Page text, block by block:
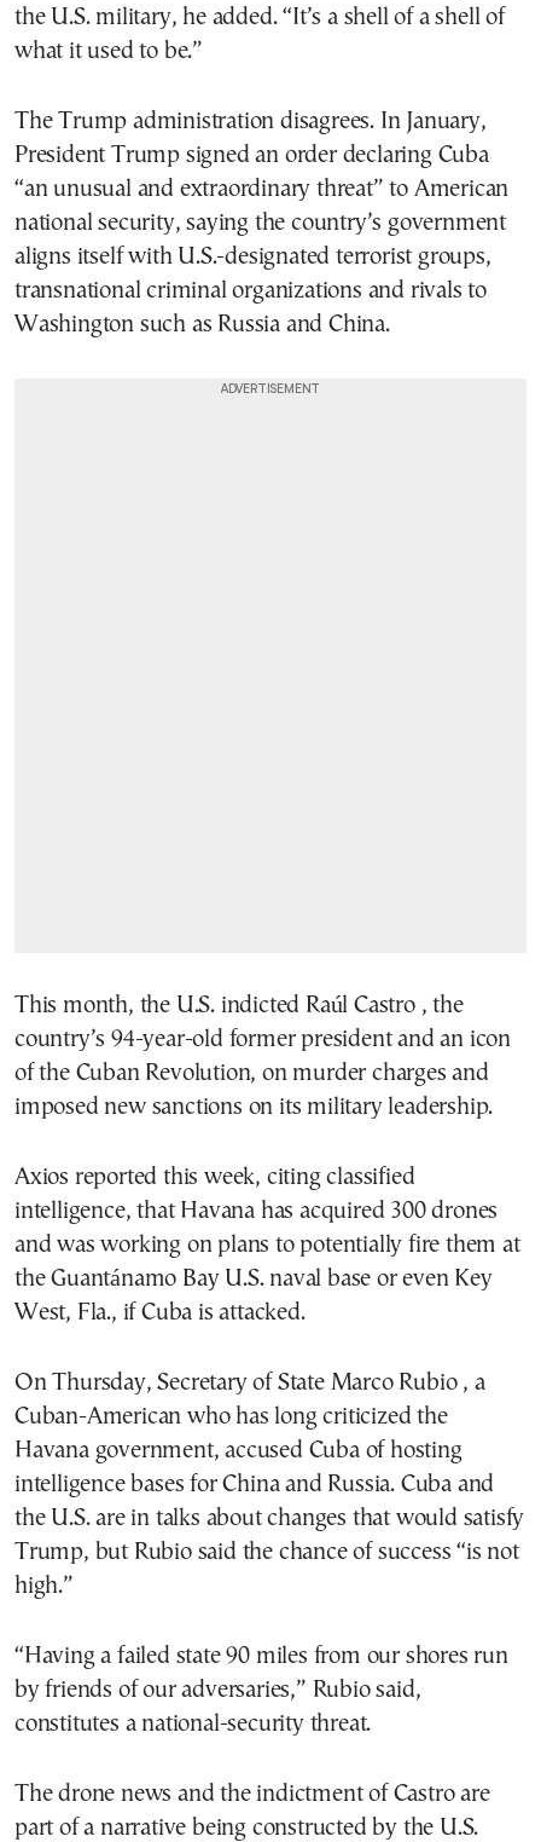
the U.S. military, he added. “It’s a shell of a shell of
what it used to be.”
The Trump administration disagrees. In January,
President Trump signed an order declaring Cuba
“an unusual and extraordinary threat” to American
national security, saying the country’s government
aligns itself with U.S.-designated terrorist groups,
transnational criminal organizations and rivals to
Washington such as Russia and China.
This month, the U.S. indicted Raúl Castro , the
country’s 94-year-old former president and an icon
of the Cuban Revolution, on murder charges and
imposed new sanctions on its military leadership.
Axios reported this week, citing classified
intelligence, that Havana has acquired 300 drones
and was working on plans to potentially fire them at
the Guantánamo Bay U.S. naval base or even Key
West, Fla., if Cuba is attacked.
On Thursday, Secretary of State Marco Rubio , a
Cuban-American who has long criticized the
Havana government, accused Cuba of hosting
intelligence bases for China and Russia. Cuba and
the U.S. are in talks about changes that would satisfy
Trump, but Rubio said the chance of success “is not
high.”
“Having a failed state 90 miles from our shores run
by friends of our adversaries,” Rubio said,
constitutes a national-security threat.
The drone news and the indictment of Castro are
part of a narrative being constructed by the U.S.